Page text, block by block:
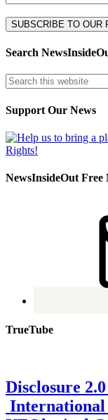
Search
Support Our News
NewsInsideOut Free
TrueTube
Disclosure